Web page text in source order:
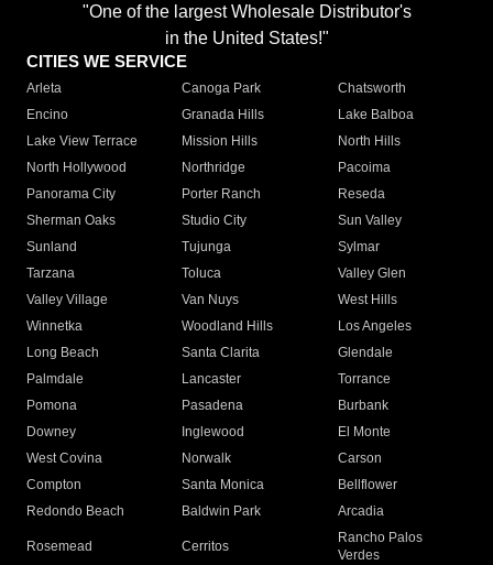
"One of the largest Wholesale Distributor's
in the United States!"
CITIES WE SERVICE
Arleta Canoga Park
Chatsworth
Encino
Granada Hills
Lake Balboa
Lake View Terrace
Mission Hills
North Hills
North Hollywood
Northridge
Pacoima
Panorama City
Porter Ranch
Reseda
Sherman Oaks
Studio City
Sun Valley
Sunland
Tujunga
Sylmar
Tarzana
Toluca
Valley Glen
Valley Village
Van Nuys
West Hills
Winnetka
Woodland Hills
Los Angeles
Long Beach
Santa Clarita
Glendale
Palmdale
Lancaster
Torrance
Pomona
Pasadena
Burbank
Downey
Inglewood
El Monte
West Covina
Norwalk
Carson
Compton
Santa Monica
Bellflower
Redondo Beach
Baldwin Park Arcadia
Rosemead Cerritos
Rancho Palos
Verdes